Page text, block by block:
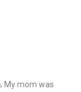
My mom was